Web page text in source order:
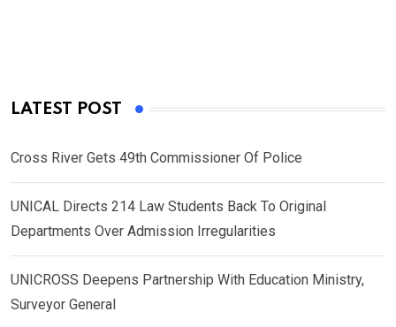
LATEST POST
Cross River Gets 49th Commissioner Of Police
UNICAL Directs 214 Law Students Back To Original
Departments Over Admission Irregularities
UNICROSS Deepens Partnership With Education Ministry,
Surveyor General